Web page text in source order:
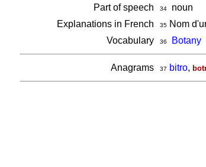
Part of speech 34noun
Explanations in French
35Nom
Vocabulary 36 Botany
Anagrams 37 bitro,